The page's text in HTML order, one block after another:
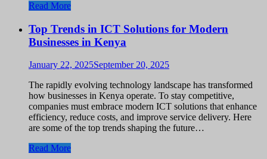
Read More
Top Trends in ICT Solutions for Modern
Businesses in Kenya
January 22, 2025September 20, 2025
The rapidly evolving technology landscape has transformed
how businesses in Kenya operate. To stay competitive,
companies must embrace modern ICT solutions that enhance
efficiency, reduce costs, and improve service delivery. Here
are some of the top trends shaping the future…
Read More